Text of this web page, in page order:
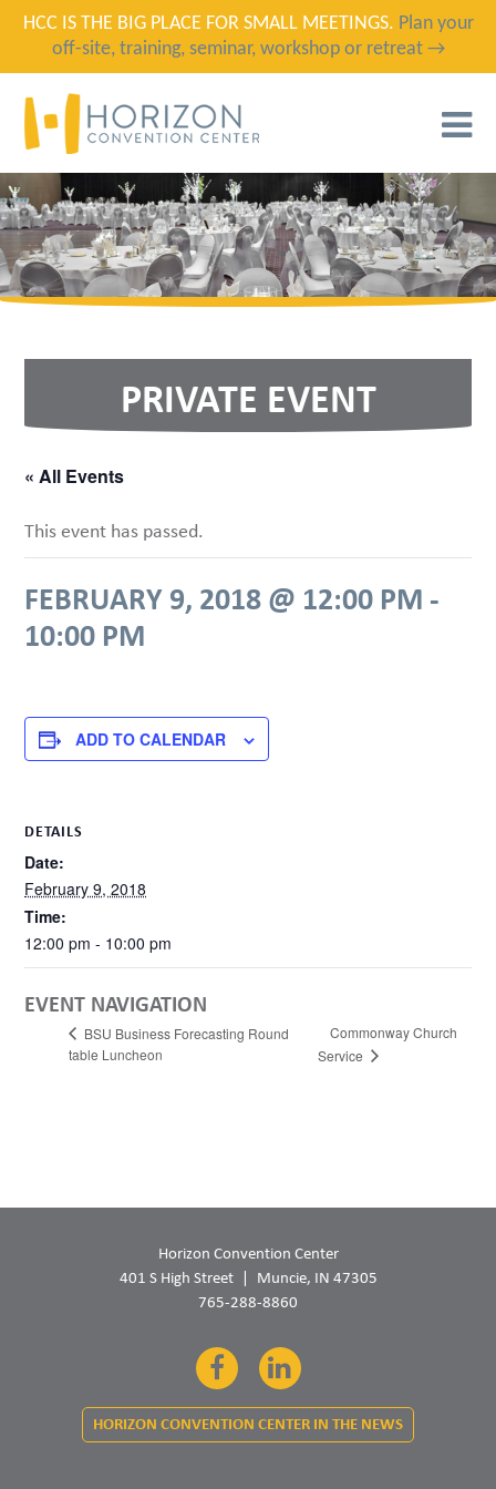
HCC IS THE BIG PLACE FOR SMALL MEETINGS. Plan your
off-site, training, seminar, workshop or retreat →
PRIVATE EVENT
« All Events
This event has passed.
FEBRUARY 9, 2018 @ 12:00 PM -
10:00 PM
ADD TO CALENDAR
DETAILS
Date:
February 9, 2018
Time:
12:00 pm - 10:00 pm
EVENT NAVIGATION
BSU Business Forecasting Round
table Luncheon
Commonway Church
Service
Horizon Convention Center
401 S High Street
Muncie, IN 47305
765-288-8860
FacebookLinkedIn
HORIZON CONVENTION CENTER IN THE NEWS